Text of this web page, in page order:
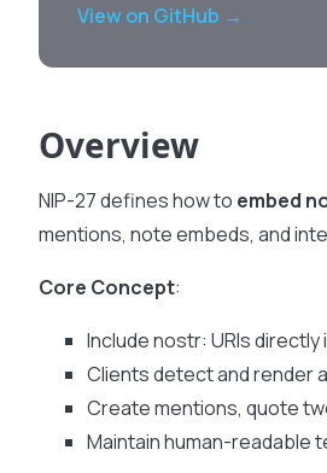
View on GitHub →
Overview
NIP-27 defines how to embed
mentions, note embeds, and
Core Concept:
Include nostr: URIs
Clients detect and render
Create mentions, quote
Maintain human-readable